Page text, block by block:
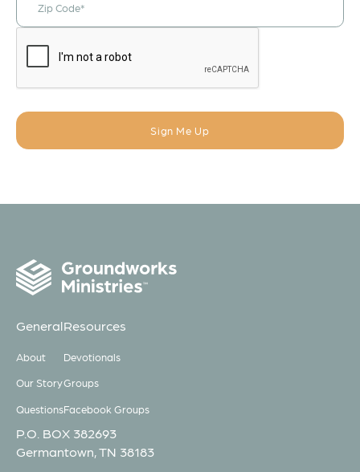
General
About
Our Story
Questions
Resources
Devotionals
Groups
Facebook Groups
P.O. BOX 382693
Germantown, TN 38183